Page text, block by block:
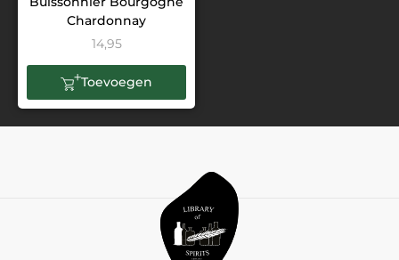
Chardonnay
14,95
Toevoegen